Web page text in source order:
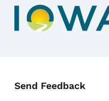
Contact Menu
Send Feedback